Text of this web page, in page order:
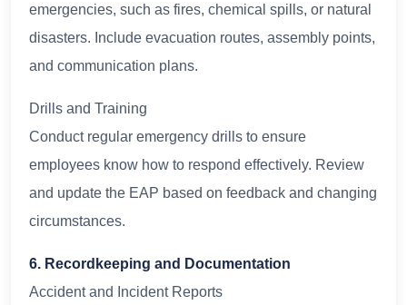
emergencies, such as fires, chemical spills, or natural
disasters. Include evacuation routes, assembly points,
and communication plans.
Drills and Training
Conduct regular emergency drills to ensure
employees know how to respond effectively. Review
and update the EAP based on feedback and changing
circumstances.
6. Recordkeeping and Documentation
Accident and Incident Reports